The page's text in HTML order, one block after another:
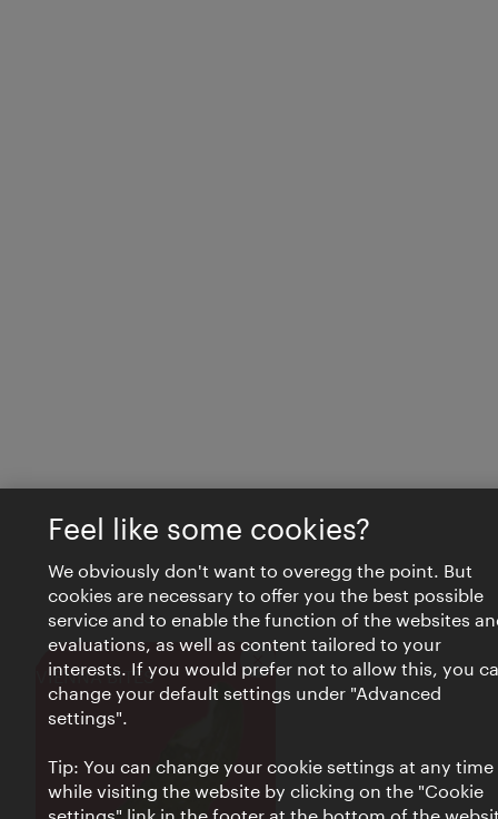
VIENNA BITES Close
Feel like some cookies?
We obviously don't want to overegg the point. But
cookies are necessary to offer you the best possible
service and to enable the function of the websites
evaluations, as well as content tailored to your
interests. If you would prefer not to allow this, you
change your default settings under "Advanced
settings".
Tip: You can change your cookie settings at any time
while visiting the website by clicking on the "Cookie